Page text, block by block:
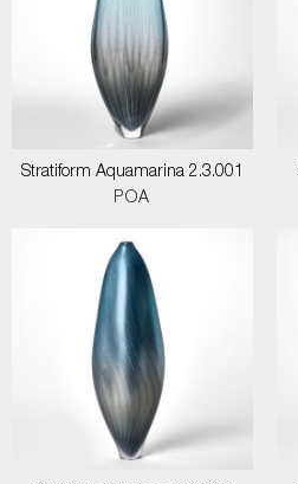
Stratiform Aquamarina 2.3.001
POA